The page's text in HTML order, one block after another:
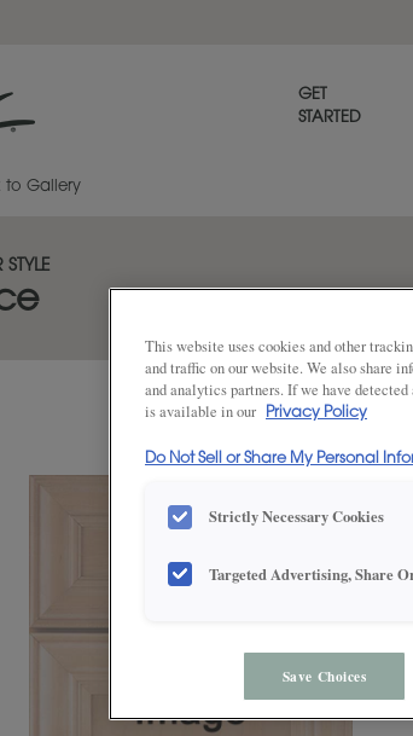
GET
STARTED
to Gallery
This website uses cookies and other
and traffic on our website. We also share
and analytics partners. If we have
is available in our
Privacy Policy
Do Not Sell or Share My Personal
Strictly Necessary Cookies
Targeted Advertising, Share
Save Choices